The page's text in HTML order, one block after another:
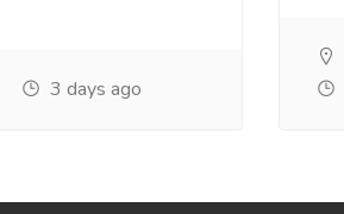
3 days ago